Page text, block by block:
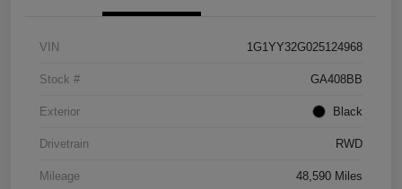
VIN 1G1YY32G025124968
Stock # GA408BB
Exterior Black
Drivetrain RWD
Mileage 48,590 Miles